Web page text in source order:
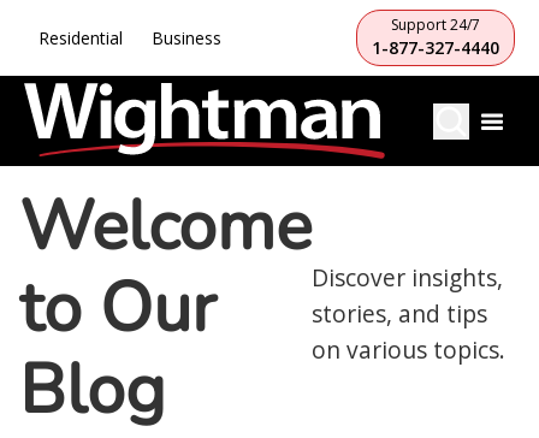
Residential Business
Support 24/7
1-877-327-4440
Welcome
to Our
Blog
Discover insights,
stories, and tips
on various topics.